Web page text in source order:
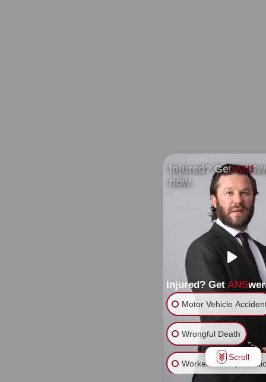
Injured? Get
now
Injured? Get
Motor Vehicle
Wrongful Death
Workers'
Scroll